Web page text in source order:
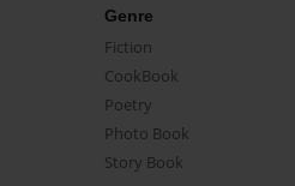
Genre
Fiction
CookBook
Poetry
Photo Book
Story Book